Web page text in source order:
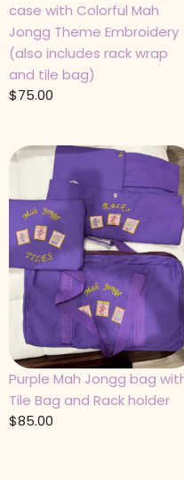
case with Colorful Mah
Jongg Theme Embroidery
(also includes rack wrap
and tile bag)
$75.00
Purple Mah Jongg bag
Tile Bag and Rack holder
$85.00